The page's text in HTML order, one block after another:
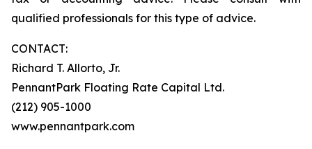
qualified professionals for this type of advice.
CONTACT:
Richard T. Allorto, Jr.
PennantPark Floating Rate Capital Ltd.
(212) 905-1000
www.pennantpark.com